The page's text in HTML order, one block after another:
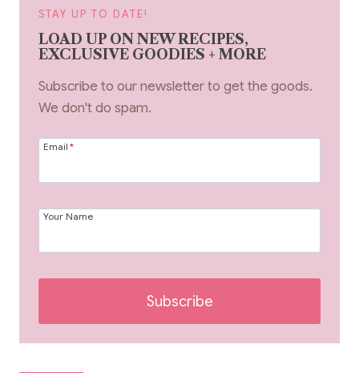
STAY UP TO DATE!
LOAD UP ON NEW RECIPES,
EXCLUSIVE GOODIES + MORE
Subscribe to our newsletter to get the goods.
We don't do spam.
Email *
Your Name
Subscribe